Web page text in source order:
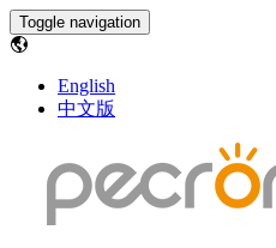
Toggle navigation
English
中文版